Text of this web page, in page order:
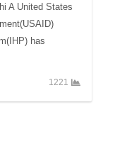
A United States
has
1221